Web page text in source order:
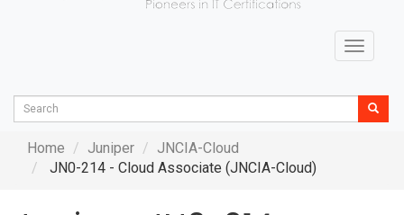
Toggle
Home Juniper
JNCIA-Cloud
JN0-214 - Cloud Associate (JNCIA-Cloud)